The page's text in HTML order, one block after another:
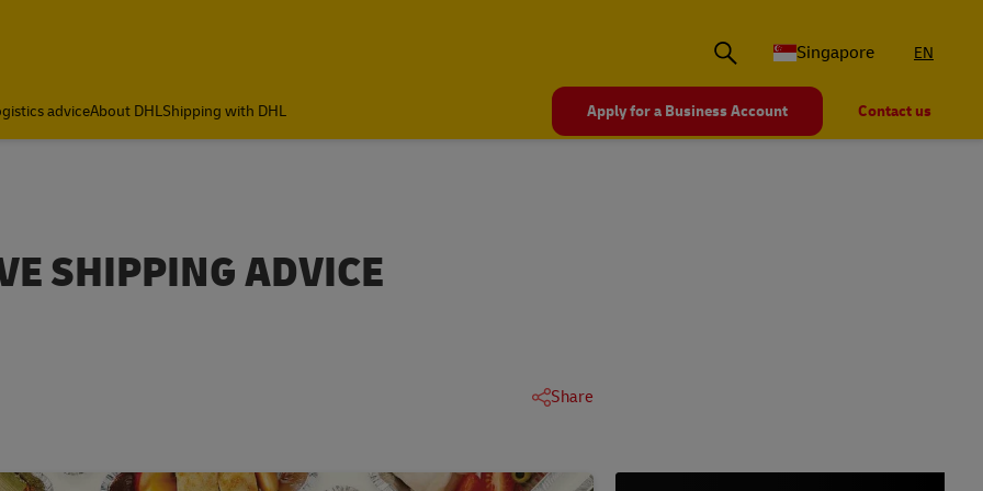
Singapore EN
adviceAbout DHLShipping with DHL Apply for a Business Account Contact us
SHIPPING ADVICE
Share